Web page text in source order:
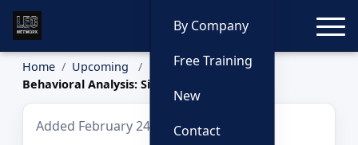
By Company
Free Training
New
Contact
Home
Upcoming
Behavioral Analysis: Six Channel System
Added February 24, 2026